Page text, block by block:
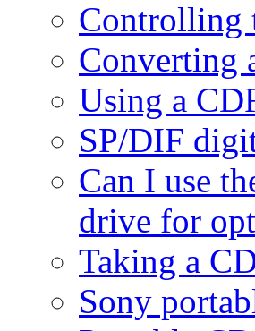
Controlling
Converting
Using a
SP/DIF
Can I use
drive for
Taking a
Sony